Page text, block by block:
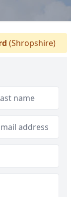
(Shropshire)